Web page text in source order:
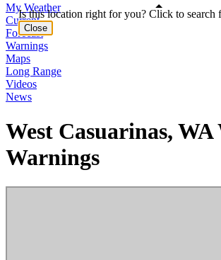
My Weather
Current
Forecast
Warnings
Maps
Long Range
Videos
News
West Casuarinas, WA
Warnings
Is this location right for you? Click to search
Close